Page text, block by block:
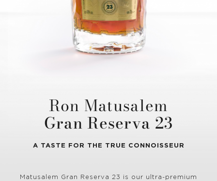
Ron Matusalem
Gran Reserva 23
A TASTE FOR THE TRUE CONNOISSEUR
Matusalem Gran Reserva 23 is our ultra-premium